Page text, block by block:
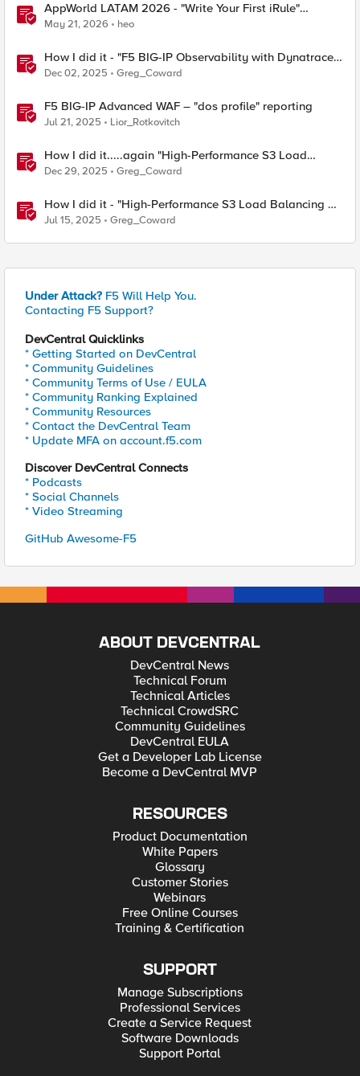
AppWorld LATAM 2026 - "Write Your First iRule"
Contest
May 21, 2026 heo
How I did it - "F5 BIG-IP Observability with Dynatrace
and F5 Telemetry Streaming"
Dec 02, 2025 Greg_Coward
F5 BIG-IP Advanced WAF – "dos profile" reporting
Jul 21, 2025 Lior_Rotkovitch
How I did it.....again "High-Performance S3 Load
Balancing with F5 BIG-IP"
Dec 29, 2025 Greg_Coward
How I did it - "High-Performance S3 Load Balancing of
Dell ObjectScale with F5 BIG-IP"
Jul 15, 2025 Greg_Coward
Under Attack? F5 Will Help You.
Contacting F5 Support?
DevCentral Quicklinks
* Getting Started on DevCentral
* Community Guidelines
* Community Terms of Use / EULA
* Community Ranking Explained
* Community Resources
* Contact the DevCentral Team
* Update MFA on account.f5.com
Discover DevCentral Connects
* Podcasts
* Social Channels
* Video Streaming
GitHub Awesome-F5
ABOUT DEVCENTRAL
DevCentral News
Technical Forum
Technical Articles
Technical CrowdSRC
Community Guidelines
DevCentral EULA
Get a Developer Lab License
Become a DevCentral MVP
RESOURCES
Product Documentation
White Papers
Glossary
Customer Stories
Webinars
Free Online Courses
Training & Certification
SUPPORT
Manage Subscriptions
Professional Services
Create a Service Request
Software Downloads
Support Portal